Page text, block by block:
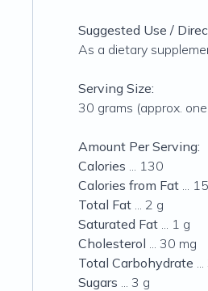
Suggested Use /
As a dietary
Serving Size:
30 grams (approx.
Amount Per Serving:
Calories ... 130
Calories from Fat ... 15
Total Fat ... 2 g
Saturated Fat ... 1 g
Cholesterol ... 30 mg
Total Carbohydrate
Sugars ... 3 g